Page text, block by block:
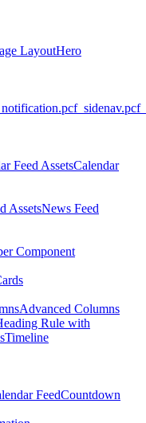
LayoutHero
_sidenav.pcf
Feed AssetsCalendar
AssetsNews Feed
Component
Advanced Columns
Rule with
Timeline
FeedCountdown